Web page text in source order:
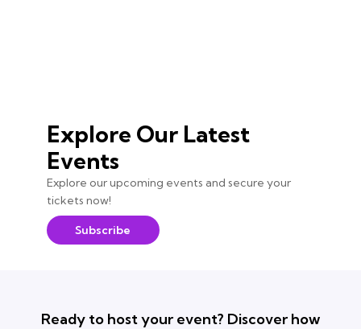
Explore Our Latest
Events
Explore our upcoming events and secure your
tickets now!
Subscribe
Ready to host your event? Discover how